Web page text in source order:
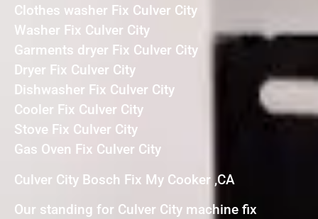
Clothes washer Fix Culver City
Washer Fix Culver City
Garments dryer Fix Culver City
Dryer Fix Culver City
Dishwasher Fix Culver City
Cooler Fix Culver City
Stove Fix Culver City
Gas Oven Fix Culver City
Culver City Bosch Fix My Cooker ,CA
Our standing for Culver City machine fix